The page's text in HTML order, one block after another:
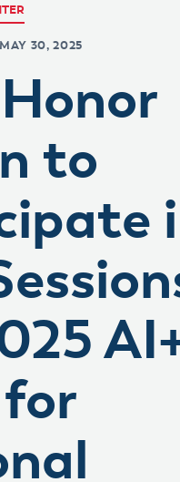
MAY 30, 2025
to